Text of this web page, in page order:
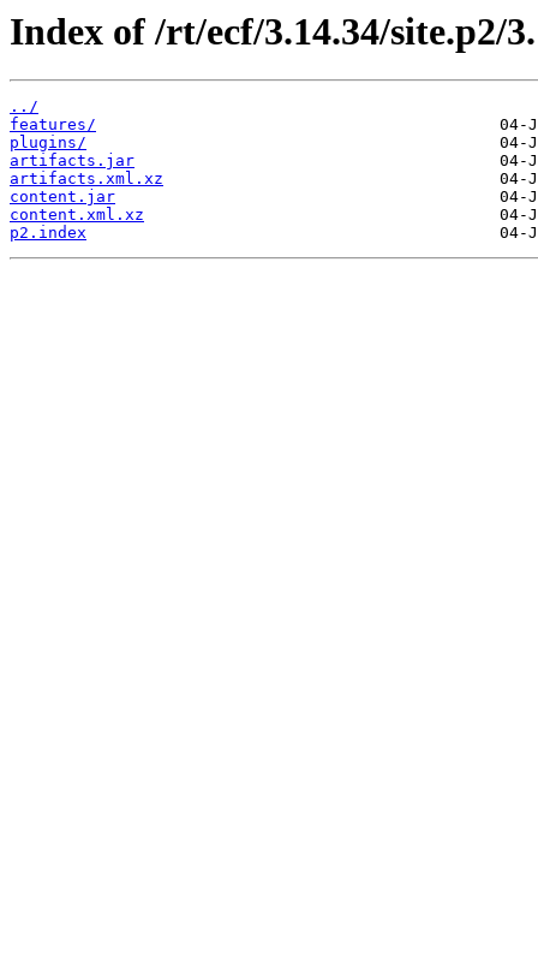
Index of /rt/ecf/3.14.34/site.p2/
../
features/
plugins/
artifacts.jar
artifacts.xml.xz
content.jar
content.xml.xz
p2.index